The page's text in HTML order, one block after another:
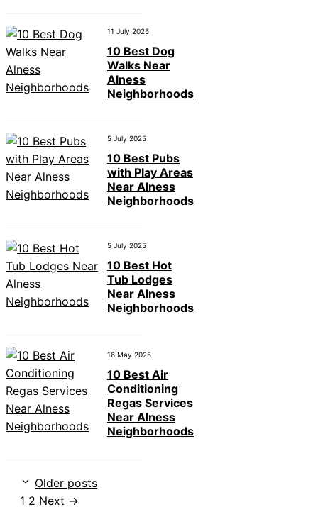
11 July 2025
10 Best Dog
Walks Near
Alness
Neighborhoods
5 July 2025
10 Best Pubs
with Play Areas
Near Alness
Neighborhoods
5 July 2025
10 Best Hot
Tub Lodges
Near Alness
Neighborhoods
16 May 2025
10 Best Air
Conditioning
Regas Services
Near Alness
Neighborhoods
Older posts
Page
1 Page
2 Next →